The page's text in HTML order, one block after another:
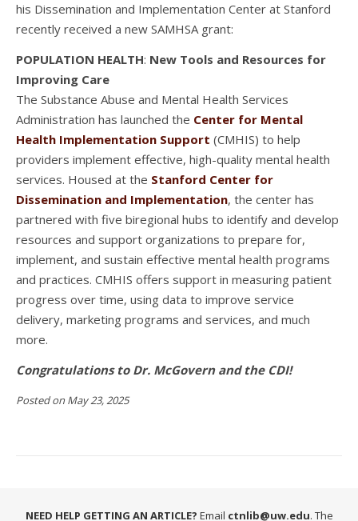
his Dissemination and Implementation Center at Stanford
recently received a new SAMHSA grant:
POPULATION HEALTH: New Tools and Resources for
Improving Care
The Substance Abuse and Mental Health Services
Administration has launched the Center for Mental
Health Implementation Support (CMHIS) to help
providers implement effective, high-quality mental health
services. Housed at the Stanford Center for
Dissemination and Implementation, the center has
partnered with five biregional hubs to identify and develop
resources and support organizations to prepare for,
implement, and sustain effective mental health programs
and practices. CMHIS offers support in measuring patient
progress over time, using data to improve service
delivery, marketing programs and services, and much
more.
Congratulations to Dr. McGovern and the CDI!
Posted on May 23, 2025
NEED HELP GETTING AN ARTICLE? Email ctnlib@uw.edu. The